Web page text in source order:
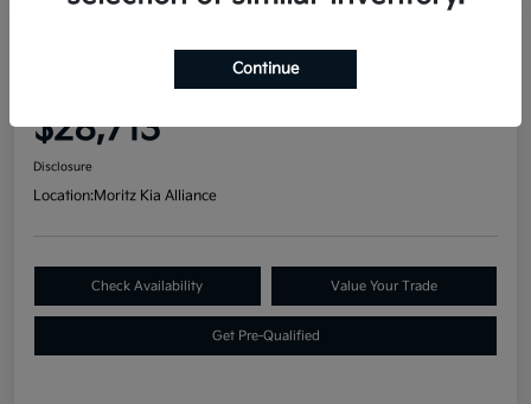
2022 Honda Passport Elite AWD
$28,713
Disclosure
Location:Moritz Kia Alliance
Check Availability Value Your Trade
Get Pre-Qualified
Continue